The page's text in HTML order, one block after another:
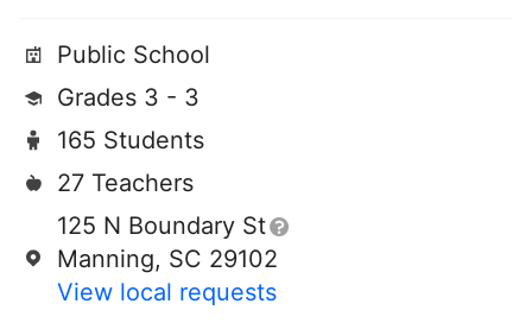
Public School
Grades 3 - 3
165 Students
27 Teachers
125 N Boundary St
Manning, SC 29102
View local requests